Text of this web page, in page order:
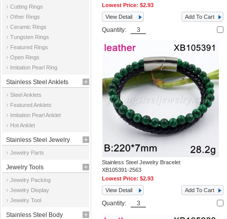
Cutting Rings
Other Rings
Ceramic Rings
Tungsten Rings
Featured Rings
Open Rings
Imitation Pearl Ring
Stainless Steel Anklets
Steel Anklets
Featured Anklets
Imitation Pearl Anklet
Hot Anklet
Stainless Steel Jewelry
Parts
Jewelry Parts
Jewelry Tools
Jewelry Packing
Jewelry Display
Jewelry Tool
Stainless Steel Body
Lowest Price:$2.93
View Detail
Add To Cart
Quantity:
Stainless Steel Jewelry Bracelet
XB105391-2563
Lowest Price:$2.93
View Detail
Add To Cart
Quantity: